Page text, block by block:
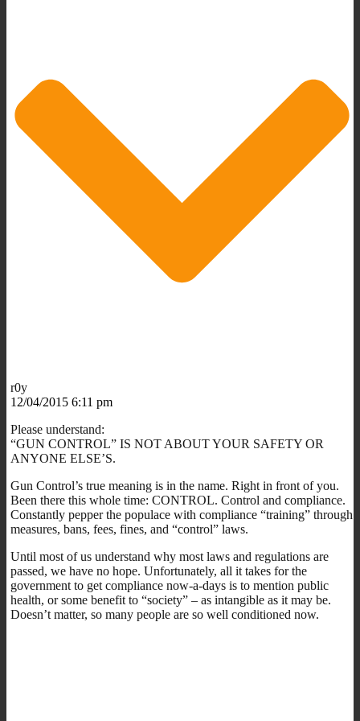
r0y
12/04/2015 6:11 pm
Please understand:
“GUN CONTROL” IS NOT ABOUT YOUR SAFETY OR
ANYONE ELSE’S.
Gun Control’s true meaning is in the name. Right in front of you.
Been there this whole time: CONTROL. Control and compliance.
Constantly pepper the populace with compliance “training” through
measures, bans, fees, fines, and “control” laws.
Until most of us understand why most laws and regulations are
passed, we have no hope. Unfortunately, all it takes for the
government to get compliance now-a-days is to mention public
health, or some benefit to “society” – as intangible as it may be.
Doesn’t matter, so many people are so well conditioned now.